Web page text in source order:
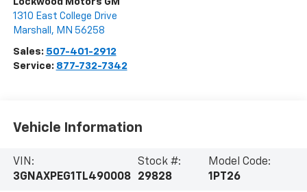
1310 East College Drive
Marshall , MN 56258
Sales: 507-401-2912
Service: 877-732-7342
Vehicle Information
VIN:
3GNAXPEG1TL490008
Stock #:
29828
Model Code:
1PT26